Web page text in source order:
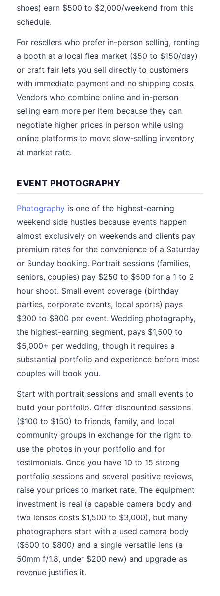
shoes) earn $500 to $2,000/weekend from this
schedule.
For resellers who prefer in-person selling, renting
a booth at a local flea market ($50 to $150/day)
or craft fair lets you sell directly to customers
with immediate payment and no shipping costs.
Vendors who combine online and in-person
selling earn more per item because they can
negotiate higher prices in person while using
online platforms to move slow-selling inventory
at market rate.
EVENT PHOTOGRAPHY
Photography is one of the highest-earning
weekend side hustles because events happen
almost exclusively on weekends and clients pay
premium rates for the convenience of a Saturday
or Sunday booking. Portrait sessions (families,
seniors, couples) pay $250 to $500 for a 1 to 2
hour shoot. Small event coverage (birthday
parties, corporate events, local sports) pays
$300 to $800 per event. Wedding photography,
the highest-earning segment, pays $1,500 to
$5,000+ per wedding, though it requires a
substantial portfolio and experience before most
couples will book you.
Start with portrait sessions and small events to
build your portfolio. Offer discounted sessions
($100 to $150) to friends, family, and local
community groups in exchange for the right to
use the photos in your portfolio and for
testimonials. Once you have 10 to 15 strong
portfolio sessions and several positive reviews,
raise your prices to market rate. The equipment
investment is real (a capable camera body and
two lenses costs $1,500 to $3,000), but many
photographers start with a used camera body
($500 to $800) and a single versatile lens (a
50mm f/1.8, under $200 new) and upgrade as
revenue justifies it.